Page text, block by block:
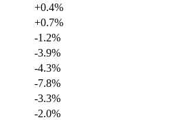
+0.4%
+0.7%
-1.2%
-3.9%
-4.3%
-7.8%
-3.3%
-2.0%